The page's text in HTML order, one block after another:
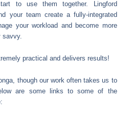
to use them together. Lingford
your team create a fully-integrated
your workload and become more
savvy.
practical and delivers results!
though our work often takes us to
are some links to some of the